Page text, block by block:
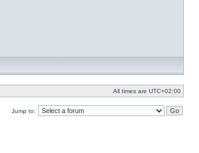
All times are UTC+02:00
Jump to: